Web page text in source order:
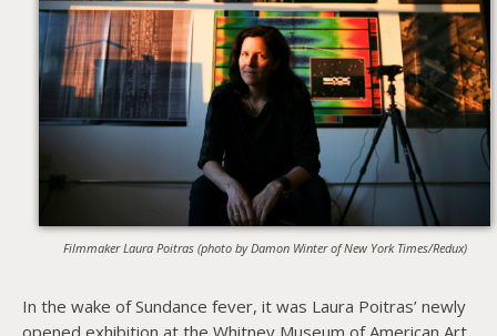
SundanceNOW Doc Club
Classes / Consulting
Filmmaking
Sponsors
Filmmaker Laura Poitras (photo by Damon Winter of New York Times/Redux)
In the wake of Sundance fever, it was Laura Poitras’ newly
opened exhibition at the Whitney Museum of American Art